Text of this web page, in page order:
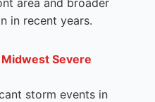
area and broader
in recent years.
Severe
storm events in